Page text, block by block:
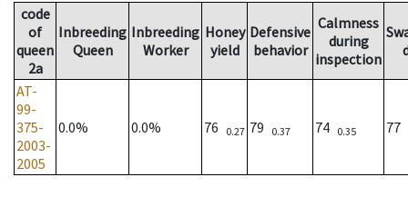
code
of
queen
2a
Inbreeding
Queen
Inbreeding
Worker
Honey
yield
Defensive
behavior
Calmness
during
inspection
AT-
99-
375-
2003-
2005
0.0% 0.0% 76 0.27 79 0.37 74 0.35 77